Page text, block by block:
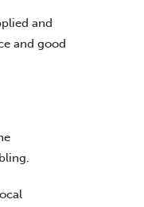
and
and good